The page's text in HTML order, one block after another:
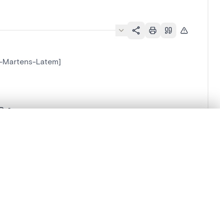
Latem]